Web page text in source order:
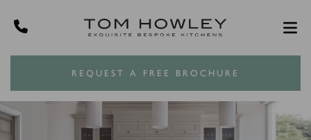
REQUEST A FREE BROCHURE